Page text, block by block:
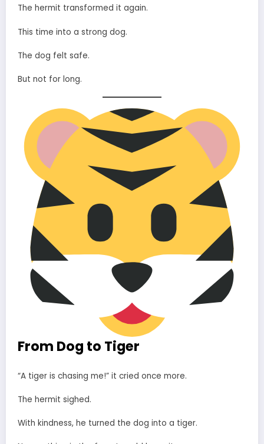
The hermit transformed it again.
This time into a strong dog.
The dog felt safe.
But not for long.
From Dog to Tiger
“A tiger is chasing me!” it cried once more.
The hermit sighed.
With kindness, he turned the dog into a tiger.